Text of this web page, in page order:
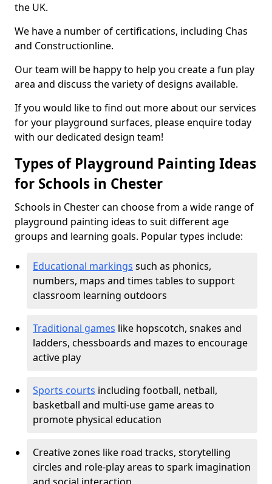
the UK.
We have a number of certifications, including Chas
and Constructionline.
Our team will be happy to help you create a fun play
area and discuss the variety of designs available.
If you would like to find out more about our services
for your playground surfaces, please enquire today
with our dedicated design team!
Types of Playground Painting Ideas
for Schools in Chester
Schools in Chester can choose from a wide range of
playground painting ideas to suit different age
groups and learning goals. Popular types include:
Educational markings such as phonics,
numbers, maps and times tables to support
classroom learning outdoors
Traditional games like hopscotch, snakes and
ladders, chessboards and mazes to encourage
active play
Sports courts including football, netball,
basketball and multi-use game areas to
promote physical education
Creative zones like road tracks, storytelling
circles and role-play areas to spark imagination